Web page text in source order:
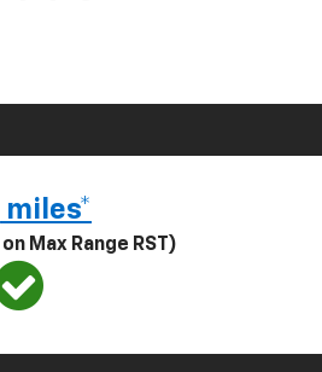
miles*
Max Range RST)